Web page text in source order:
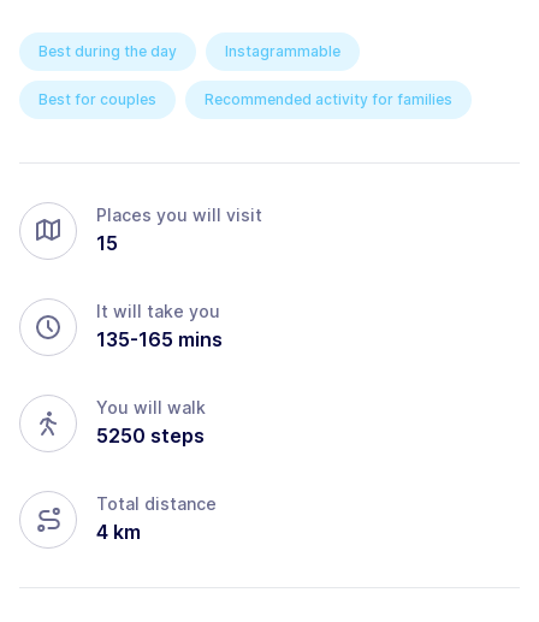
Best during the day Instagrammable
Best for couples Recommended activity for families
Places you will visit
15
It will take you
135-165 mins
You will walk
5250 steps
Total distance
4 km